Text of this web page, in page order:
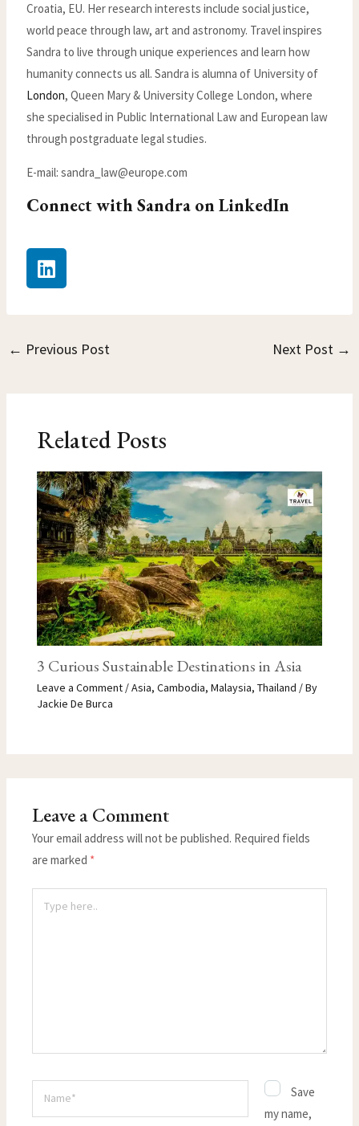
Croatia, EU. Her research interests include social justice,
world peace through law, art and astronomy. Travel inspires
Sandra to live through unique experiences and learn how
humanity connects us all. Sandra is alumna of University of
London, Queen Mary & University College London, where
she specialised in Public International Law and European law
through postgraduate legal studies.
E-mail:sandra_law@europe.com
Connect with Sandra on LinkedIn
L
i
n
e
d
← Previous Post Next Post →
Related Posts
3 Curious Sustainable Destinations in Asia
Leave a Comment /Asia, Cambodia, Malaysia, Thailand / By
Jackie De Burca
Leave a Comment
Your email address will not be published. Required fields
are marked *
Save
my name,